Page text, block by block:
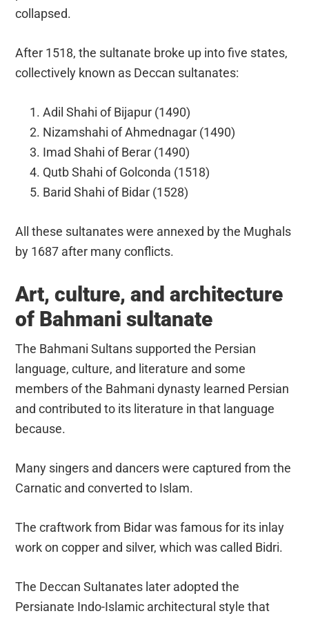
collapsed.
After 1518, the sultanate broke up into five states,
collectively known as Deccan sultanates:
Adil Shahi of Bijapur (1490)
Nizamshahi of Ahmednagar (1490)
Imad Shahi of Berar (1490)
Qutb Shahi of Golconda (1518)
Barid Shahi of Bidar (1528)
All these sultanates were annexed by the Mughals
by 1687 after many conflicts.
Art, culture, and architecture
of Bahmani sultanate
The Bahmani Sultans supported the Persian
language, culture, and literature and some
members of the Bahmani dynasty learned Persian
and contributed to its literature in that language
because.
Many singers and dancers were captured from the
Carnatic and converted to Islam.
The craftwork from Bidar was famous for its inlay
work on copper and silver, which was called Bidri.
The Deccan Sultanates later adopted the
Persianate Indo-Islamic architectural style that